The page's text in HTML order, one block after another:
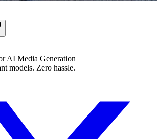
AI Media Generation
models. Zero hassle.